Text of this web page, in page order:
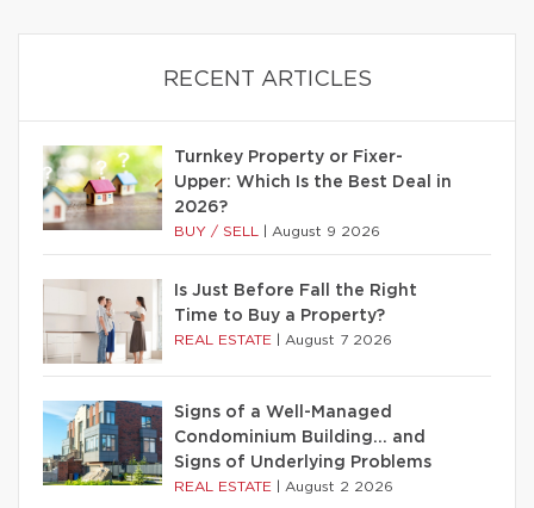
RECENT ARTICLES
Turnkey Property or Fixer-
Upper: Which Is the Best Deal in
2026?
BUY / SELL August 9 2026
Is Just Before Fall the Right
Time to Buy a Property?
REAL ESTATE August 7 2026
Signs of a Well-Managed
Condominium Building… and
Signs of Underlying Problems
REAL ESTATE August 2 2026